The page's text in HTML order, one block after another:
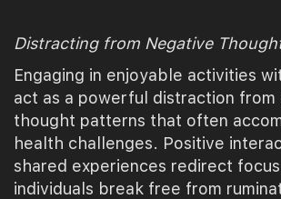
Distracting from Negative
Engaging in enjoyable activities
act as a powerful distraction from
thought patterns that often
health challenges. Positive
shared experiences redirect
individuals break free from